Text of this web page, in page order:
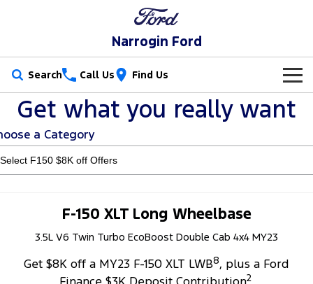
Narrogin Ford
Search Call Us Find Us
New Vehicles
Trucks
F-150
Vans
Our Stock
New Cars
Used Cars
Special Offers
Special Offers
Local Offers
Stock Specials
Service
Ford Service
Parts
Get what you really want
a Category
F-150 XLT Long Wheelbase
3.5L V6 Twin Turbo EcoBoost Double Cab 4x4 MY23
Get $8K off a MY23 F-150 XLT LWB8, plus a Ford
2